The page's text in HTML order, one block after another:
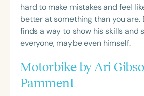
hard to make mistakes and feel
better at something than you are.
finds a way to show his skills and
everyone, maybe even himself.
Motorbike by Ari
Pamment